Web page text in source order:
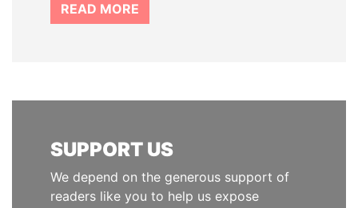
READ MORE
SUPPORT US
We depend on the generous support of
readers like you to help us expose